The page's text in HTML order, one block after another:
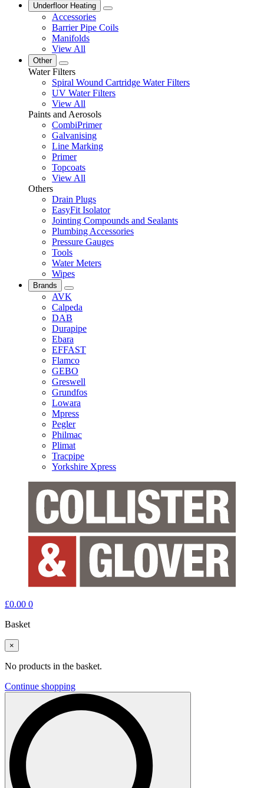
Underfloor Heating
Accessories
Barrier Pipe Coils
Manifolds
View All
Other
Water Filters
Spiral Wound Cartridge Water Filters
UV Water Filters
View All
Paints and Aerosols
CombiPrimer
Galvanising
Line Marking
Primer
Topcoats
View All
Others
Drain Plugs
EasyFit Isolator
Jointing Compounds and Sealants
Plumbing Accessories
Pressure Gauges
Tools
Water Meters
Wipes
Brands
AVK
Calpeda
DAB
Durapipe
Ebara
EFFAST
Flamco
GEBO
Greswell
Grundfos
Lowara
Mpress
Pegler
Philmac
Plimat
Tracpipe
Yorkshire Xpress
£0.00 0
Basket
×
No products in the basket.
Continue shopping